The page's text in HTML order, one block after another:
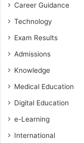
Career Guidance
Technology
Exam Results
Admissions
Knowledge
Medical Education
Digital Education
e-Learning
International